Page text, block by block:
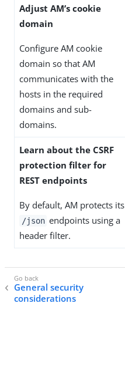
Adjust AM’s cookie
domain
Configure AM cookie
domain so that AM
communicates with the
hosts in the required
domains and sub-
domains.
Learn about the CSRF
protection filter for
REST endpoints
By default, AM protects its
/json endpoints using a
header filter.
General security
considerations